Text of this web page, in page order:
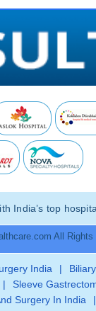
India’s top
All Rights
India |
| Sleeve
Surgery In India |